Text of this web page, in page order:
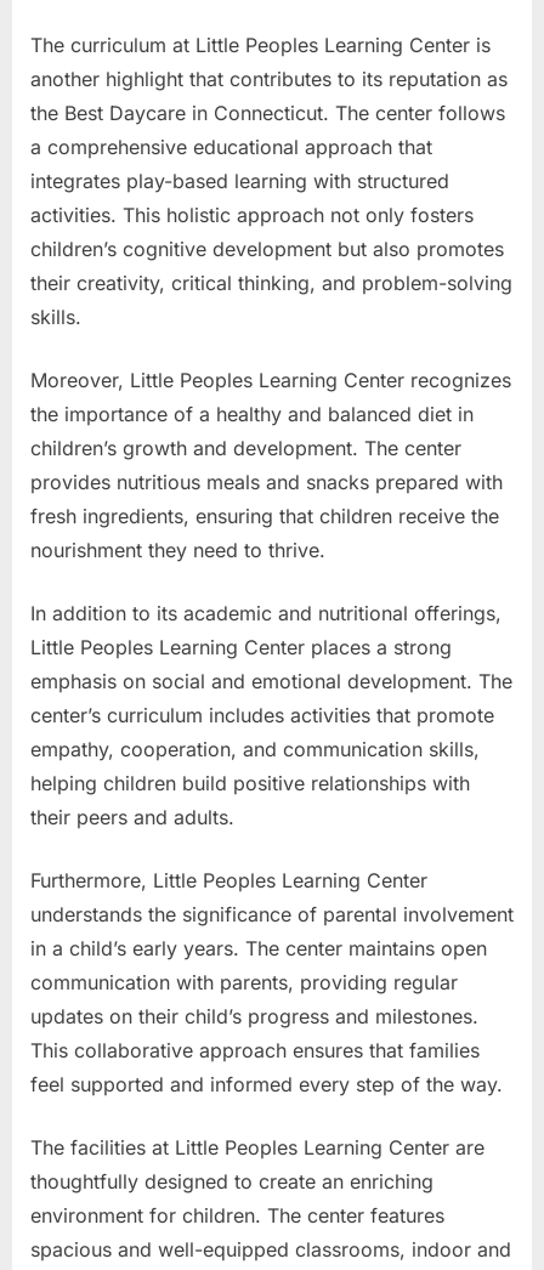
The curriculum at Little Peoples Learning Center is
another highlight that contributes to its reputation as
the Best Daycare in Connecticut. The center follows
a comprehensive educational approach that
integrates play-based learning with structured
activities. This holistic approach not only fosters
children’s cognitive development but also promotes
their creativity, critical thinking, and problem-solving
skills.
Moreover, Little Peoples Learning Center recognizes
the importance of a healthy and balanced diet in
children’s growth and development. The center
provides nutritious meals and snacks prepared with
fresh ingredients, ensuring that children receive the
nourishment they need to thrive.
In addition to its academic and nutritional offerings,
Little Peoples Learning Center places a strong
emphasis on social and emotional development. The
center’s curriculum includes activities that promote
empathy, cooperation, and communication skills,
helping children build positive relationships with
their peers and adults.
Furthermore, Little Peoples Learning Center
understands the significance of parental involvement
in a child’s early years. The center maintains open
communication with parents, providing regular
updates on their child’s progress and milestones.
This collaborative approach ensures that families
feel supported and informed every step of the way.
The facilities at Little Peoples Learning Center are
thoughtfully designed to create an enriching
environment for children. The center features
spacious and well-equipped classrooms, indoor and